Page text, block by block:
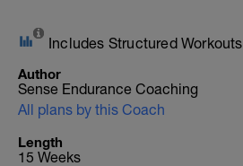
Includes Structured Workouts
Author
Sense Endurance Coaching
All plans by this Coach
Length
15 Weeks